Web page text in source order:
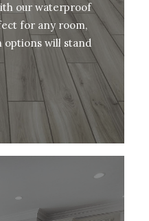
our waterproof
for any room,
options will stand